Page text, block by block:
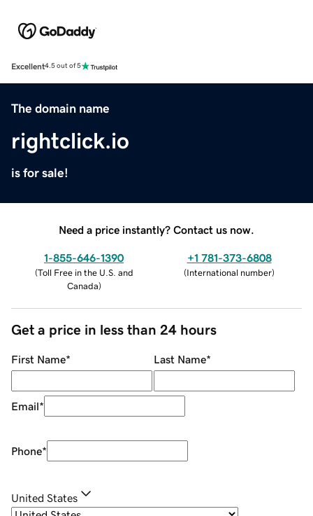
Excellent4.5 out of 5
The domain name
rightclick.io
is for sale!
Need a price instantly? Contact us now.
1-855-646-1390
(Toll Free in the U.S. and
Canada)
+1 781-373-6808
(International number)
Get a price in less than 24 hours
First Name* Last Name*
Email*
Phone*
United States